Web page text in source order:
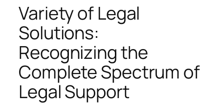
Variety of Legal
Solutions:
Recognizing the
Complete Spectrum of
Legal Support